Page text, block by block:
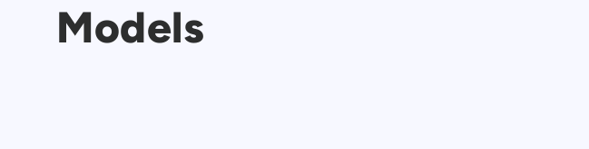
Models